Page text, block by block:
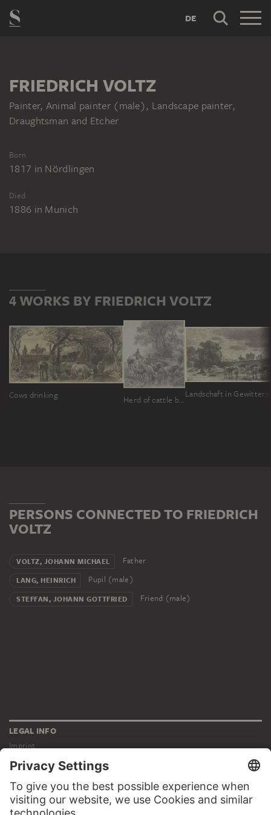
DE
FRIEDRICH VOLTZ
Painter, Animal painter (male), Landscape painter,
Draughtsman and Etcher
Born
1817 in Nördlingen
Died
1886 in Munich
4 WORKS BY FRIEDRICH VOLTZ
Cows drinking Herd of cattle being driven to the watering place
PERSONS CONNECTED TO FRIEDRICH
VOLTZ
VOLTZ, JOHANN MICHAEL Father
LANG, HEINRICH Pupil (male)
STEFFAN, JOHANN GOTTFRIED Friend (male)
LEGAL INFO
Imprint
Privacy
Copyright © 2026 Städel Museum
All rights reserved.